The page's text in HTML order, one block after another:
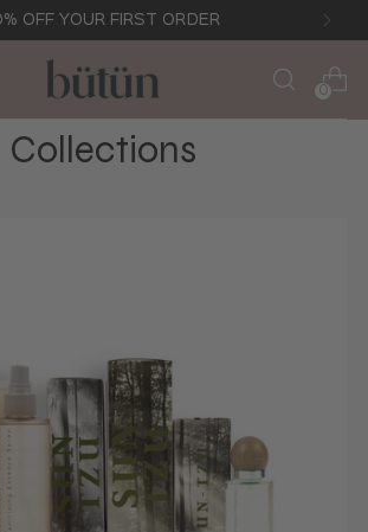
OFF YOUR FIRST ORDER
0
Collections